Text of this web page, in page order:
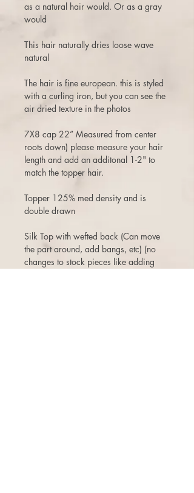
as a natural hair would. Or as a gray
would
This hair naturally dries loose wave
natural
The hair is fine european. this is styled
with a curling iron, but you can see the
air dried texture in the photos
7X8 cap 22” Measured from center
roots down) please measure your hair
length and add an additonal 1-2" to
match the topper hair.
Topper 125% med density and is
double drawn
Silk Top with wefted back (Can move
the part around, add bangs, etc) (no
changes to stock pieces like adding